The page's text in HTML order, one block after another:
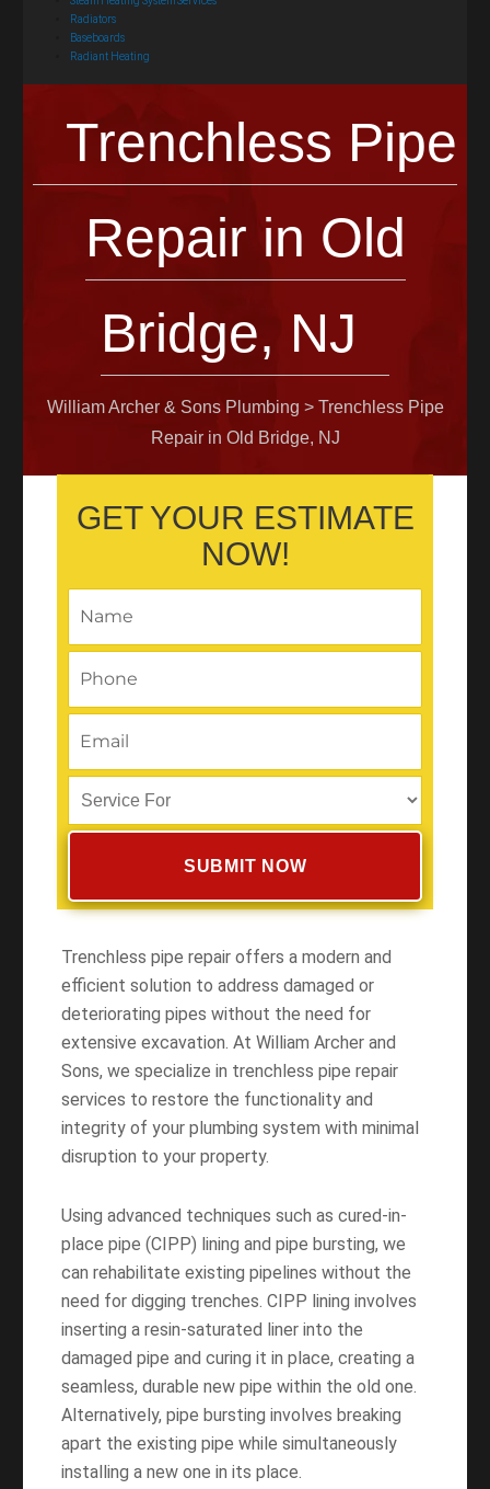
Radiators
Baseboards
Radiant Heating
Trenchless Pipe
Repair in Old
Bridge, NJ
William Archer & Sons Plumbing > Trenchless Pipe
Repair in Old Bridge, NJ
GET YOUR ESTIMATE
NOW!
Trenchless pipe repair offers a modern and
efficient solution to address damaged or
deteriorating pipes without the need for
extensive excavation. At William Archer and
Sons, we specialize in trenchless pipe repair
services to restore the functionality and
integrity of your plumbing system with minimal
disruption to your property.
Using advanced techniques such as cured-in-
place pipe (CIPP) lining and pipe bursting, we
can rehabilitate existing pipelines without the
need for digging trenches. CIPP lining involves
inserting a resin-saturated liner into the
damaged pipe and curing it in place, creating a
seamless, durable new pipe within the old one.
Alternatively, pipe bursting involves breaking
apart the existing pipe while simultaneously
installing a new one in its place.